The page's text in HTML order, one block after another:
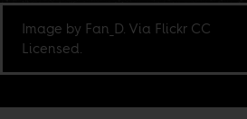
Image by Fan_D. Via Flickr CC
Licensed.